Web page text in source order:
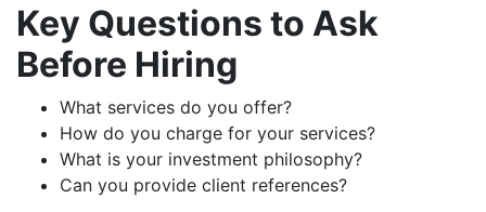
Key Questions to Ask
Before Hiring
What services do you offer?
How do you charge for your services?
What is your investment philosophy?
Can you provide client references?